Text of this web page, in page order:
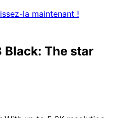
la maintenant !
Black: The star